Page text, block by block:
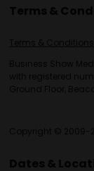
Terms &
Terms & Conditions
Business Show
with registered
Ground Floor,
Copyright © 2009-
Dates &